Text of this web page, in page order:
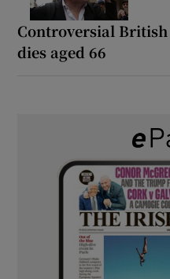
Controversial
dies aged 66